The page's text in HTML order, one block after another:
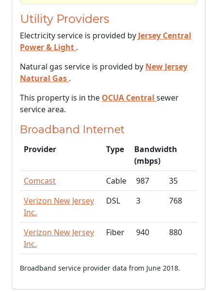
Utility Providers
Electricity service is provided by Jersey Central
Power & Light .
Natural gas service is provided by New Jersey
Natural Gas .
This property is in the OCUA Central sewer
service area.
Broadband Internet
Provider Type
Bandwidth
(mbps)
Comcast
Cable 987
35
Verizon New Jersey
Inc.
DSL 3 768
Verizon New Jersey
Inc.
Fiber 940 880
Broadband service provider data from June 2018.